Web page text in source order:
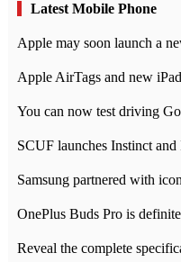
Latest Mobile Phone
Apple may soon launch a
Apple AirTags and new
You can now test driving
OnePlus Buds Pro is